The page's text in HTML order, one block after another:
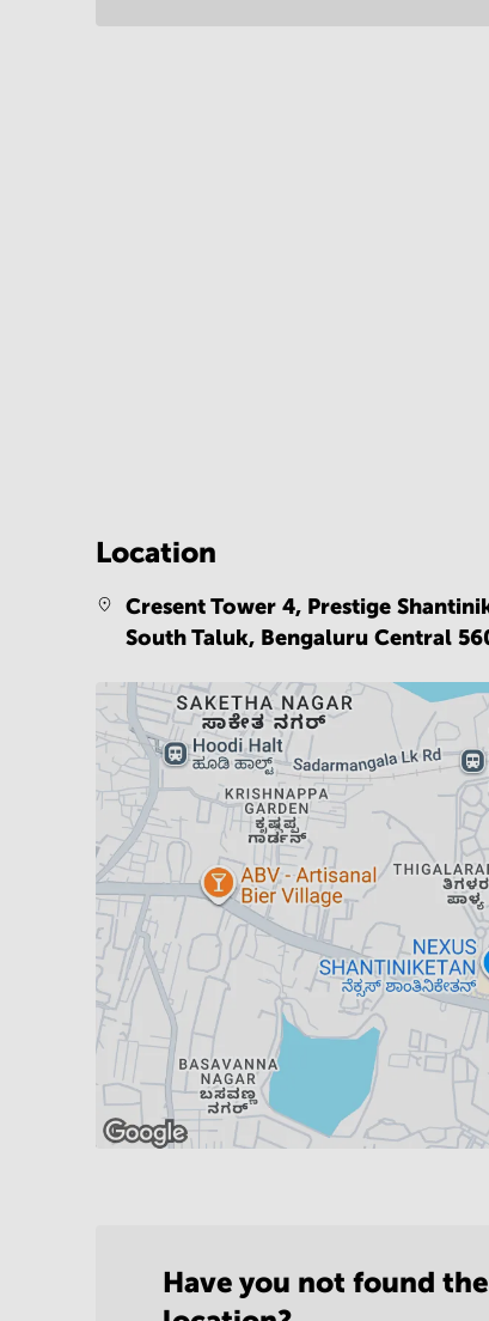
Location
Cresent Tower 4, Prestige
South Taluk, Bengaluru Central
Have you not found